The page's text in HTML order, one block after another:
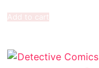
Add to cart